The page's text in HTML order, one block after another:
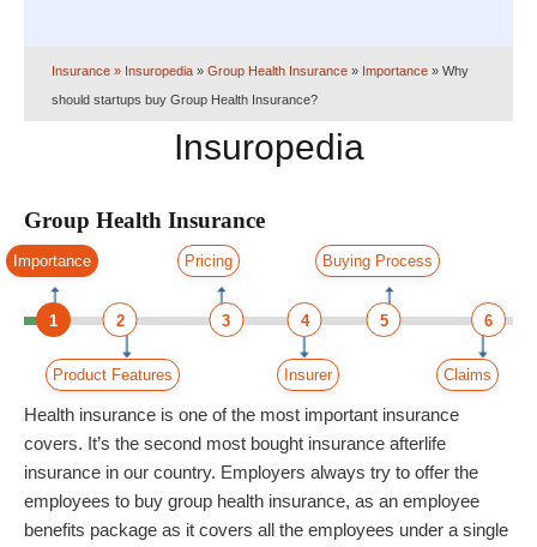
Insurance » Insuropedia » Group Health Insurance » Importance » Why
should startups buy Group Health Insurance?
Insuropedia
Group Health Insurance
Importance Pricing Buying Process
1 3
2 4 5 6
Product Features Insurer Claims
Health insurance is one of the most important insurance
covers. It’s the second most bought insurance afterlife
insurance in our country. Employers always try to offer the
employees to buy group health insurance, as an employee
benefits package as it covers all the employees under a single